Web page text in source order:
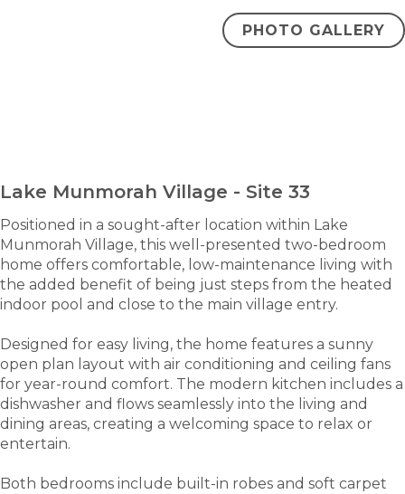
PHOTO GALLERY
bathroom carparks
Lake Munmorah Village - Site 33
Positioned in a sought-after location within Lake
Munmorah Village, this well-presented two-bedroom
home offers comfortable, low-maintenance living with
the added benefit of being just steps from the heated
indoor pool and close to the main village entry.
Designed for easy living, the home features a sunny
open plan layout with air conditioning and ceiling fans
for year-round comfort. The modern kitchen includes a
dishwasher and flows seamlessly into the living and
dining areas, creating a welcoming space to relax or
entertain.
Both bedrooms include built-in robes and soft carpet